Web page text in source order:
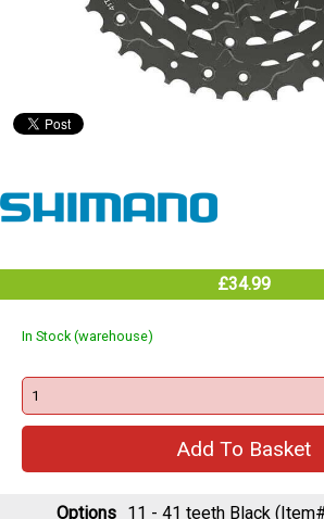
£34.99
In Stock (warehouse)
Options
11 - 41 teeth Black